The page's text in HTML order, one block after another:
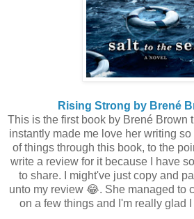
Rising Strong by Brené
This is the first book by Brené Brown
instantly made me love her writing
of things through this book, to the
write a review for it because I have
to share. I might've just copy and
unto my review 😂. She managed to
on a few things and I'm really glad